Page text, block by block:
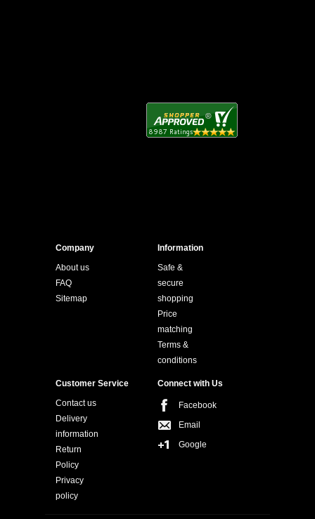
Company
About us
FAQ
Sitemap
Information
Safe &
secure
shopping
Price
matching
Terms &
conditions
Customer Service
Contact us
Delivery
information
Return
Policy
Privacy
policy
Connect with Us
Facebook
Email
Google